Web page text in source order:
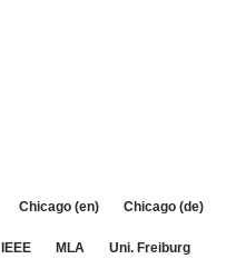
Chicago (en) Chicago (de)
IEEE MLA Uni. Freiburg